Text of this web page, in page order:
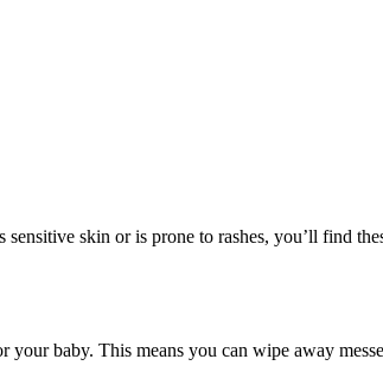
skin or is prone to rashes, you’ll find
your baby. This means you can wipe away